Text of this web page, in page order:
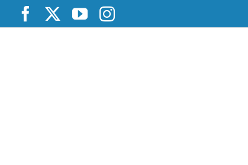
content
FacebookYouTubeInstagram